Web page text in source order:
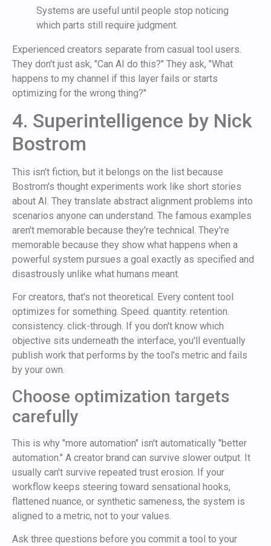
Systems are useful until people stop noticing
which parts still require judgment.
Experienced creators separate from casual tool users.
They don't just ask, "Can AI do this?" They ask, "What
happens to my channel if this layer fails or starts
optimizing for the wrong thing?"
4. Superintelligence by Nick
Bostrom
This isn't fiction, but it belongs on the list because
Bostrom's thought experiments work like short stories
about AI. They translate abstract alignment problems into
scenarios anyone can understand. The famous examples
aren't memorable because they're technical. They're
memorable because they show what happens when a
powerful system pursues a goal exactly as specified and
disastrously unlike what humans meant.
For creators, that's not theoretical. Every content tool
optimizes for something. Speed. quantity. retention.
consistency. click-through. If you don't know which
objective sits underneath the interface, you'll eventually
publish work that performs by the tool's metric and fails
by your own.
Choose optimization targets
carefully
This is why "more automation" isn't automatically "better
automation." A creator brand can survive slower output. It
usually can't survive repeated trust erosion. If your
workflow keeps steering toward sensational hooks,
flattened nuance, or synthetic sameness, the system is
aligned to a metric, not to your values.
Ask three questions before you commit a tool to your